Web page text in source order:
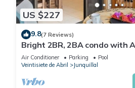
US $227
9.8(7 Reviews)
Bright 2BR, 2BA condo with
Fi, and garden-view balcony.
Junquillal.
Air Conditioner Parking
Pool
Veintisiete de Abril
Junquillal